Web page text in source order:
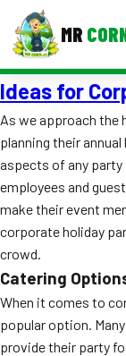
MR
MENUS
Corporate
Event BBQ
School Catering
Smash Burgers
Food Truck Fun
Roast Corn
Ideas for
As we approach the
planning their
aspects of any
employees and
make their event
corporate holiday
crowd.
Catering
When it comes to
popular option.
provide their party